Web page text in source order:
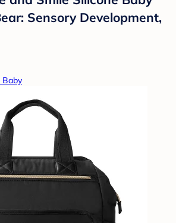
Sensory Development,
Baby